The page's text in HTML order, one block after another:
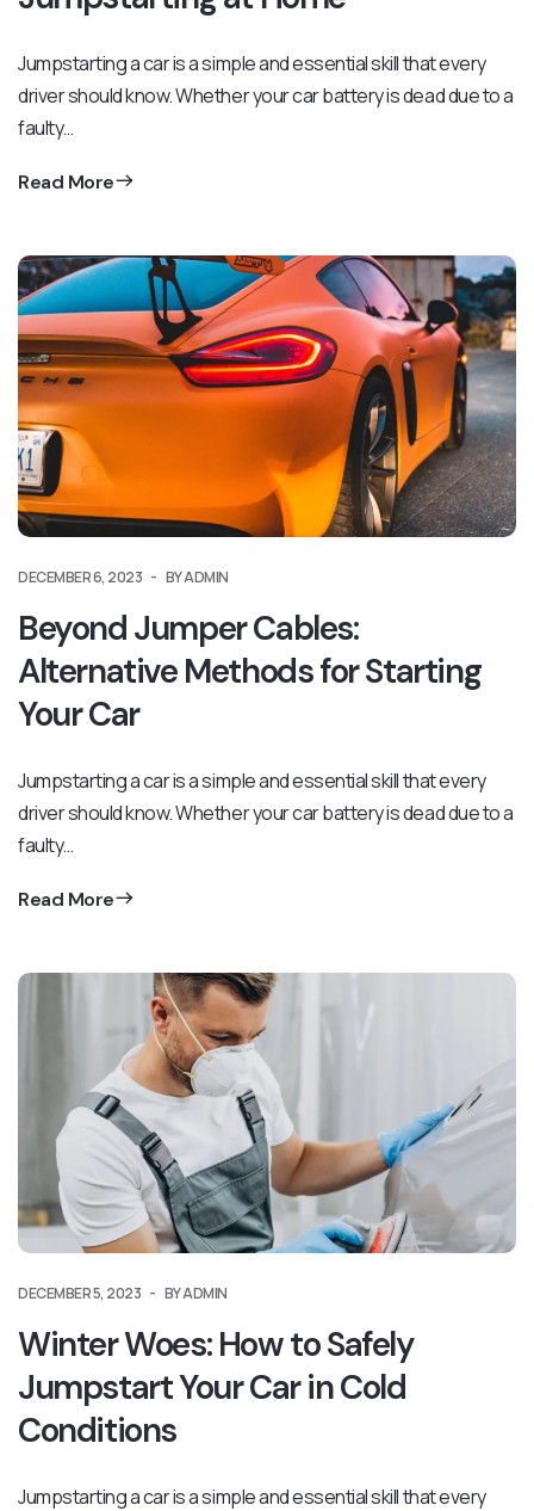
Jumpstarting a car is a simple and essential skill that every
driver should know. Whether your car battery is dead due to a
faulty…
Read More
DECEMBER 6, 2023 BY ADMIN
Beyond Jumper Cables:
Alternative Methods for Starting
Your Car
Jumpstarting a car is a simple and essential skill that every
driver should know. Whether your car battery is dead due to a
faulty…
Read More
DECEMBER 5, 2023 BY ADMIN
Winter Woes: How to Safely
Jumpstart Your Car in Cold
Conditions
Jumpstarting a car is a simple and essential skill that every